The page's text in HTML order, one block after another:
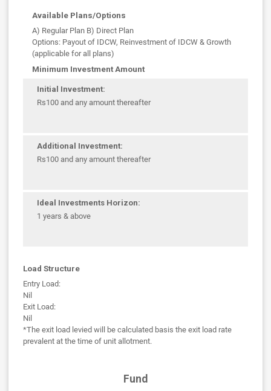
Available Plans/Options
A) Regular Plan B) Direct Plan
Options: Payout of IDCW, Reinvestment of IDCW & Growth
(applicable for all plans)
Minimum Investment Amount
Initial Investment:
Rs100 and any amount thereafter
Additional Investment:
Rs100 and any amount thereafter
Ideal Investments Horizon:
1 years & above
Load Structure
Entry Load:
Nil
Exit Load:
Nil
*The exit load levied will be calculated basis the exit load rate
prevalent at the time of unit allotment.
Fund